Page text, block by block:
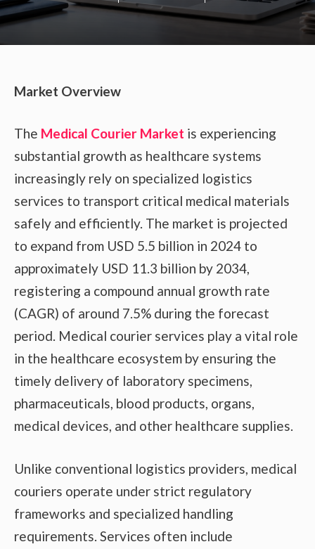
Market Overview
The Medical Courier Market is experiencing
substantial growth as healthcare systems
increasingly rely on specialized logistics
services to transport critical medical materials
safely and efficiently. The market is projected
to expand from USD 5.5 billion in 2024 to
approximately USD 11.3 billion by 2034,
registering a compound annual growth rate
(CAGR) of around 7.5% during the forecast
period. Medical courier services play a vital role
in the healthcare ecosystem by ensuring the
timely delivery of laboratory specimens,
pharmaceuticals, blood products, organs,
medical devices, and other healthcare supplies.
Unlike conventional logistics providers, medical
couriers operate under strict regulatory
frameworks and specialized handling
requirements. Services often include